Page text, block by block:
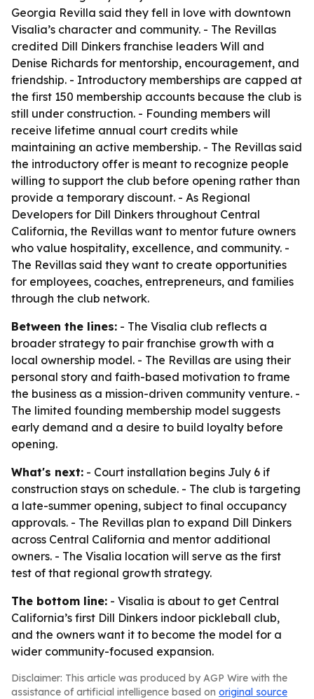
Georgia Revilla said they fell in love with downtown
Visalia’s character and community. - The Revillas
credited Dill Dinkers franchise leaders Will and
Denise Richards for mentorship, encouragement, and
friendship. - Introductory memberships are capped at
the first 150 membership accounts because the club is
still under construction. - Founding members will
receive lifetime annual court credits while
maintaining an active membership. - The Revillas said
the introductory offer is meant to recognize people
willing to support the club before opening rather than
provide a temporary discount. - As Regional
Developers for Dill Dinkers throughout Central
California, the Revillas want to mentor future owners
who value hospitality, excellence, and community. -
The Revillas said they want to create opportunities
for employees, coaches, entrepreneurs, and families
through the club network.
Between the lines: - The Visalia club reflects a
broader strategy to pair franchise growth with a
local ownership model. - The Revillas are using their
personal story and faith-based motivation to frame
the business as a mission-driven community venture. -
The limited founding membership model suggests
early demand and a desire to build loyalty before
opening.
What's next: - Court installation begins July 6 if
construction stays on schedule. - The club is targeting
a late-summer opening, subject to final occupancy
approvals. - The Revillas plan to expand Dill Dinkers
across Central California and mentor additional
owners. - The Visalia location will serve as the first
test of that regional growth strategy.
The bottom line: - Visalia is about to get Central
California’s first Dill Dinkers indoor pickleball club,
and the owners want it to become the model for a
wider community-focused expansion.
Disclaimer: This article was produced by AGP Wire with the
assistance of artificial intelligence based on original source